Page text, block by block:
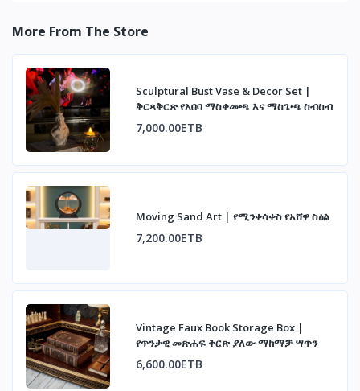
More From The Store
Sculptural Bust Vase & Decor Set |
ቅርጻቅርጽ የአበባ ማስቀመጫ እና ማስጌጫ ስብስብ
7,000.00ETB
Moving Sand Art | የሚንቀሳቀስ የአሸዋ ስዕል
7,200.00ETB
Vintage Faux Book Storage Box |
የጥንታዊ መጽሐፍ ቅርጽ ያለው ማከማቻ ሣጥን
6,600.00ETB